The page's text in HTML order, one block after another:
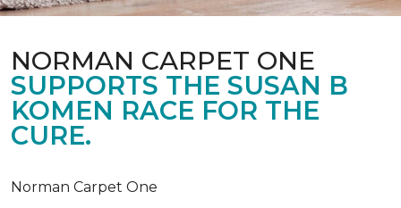
NORMAN CARPET ONE
SUPPORTS THE SUSAN B
KOMEN RACE FOR THE
CURE.
Norman Carpet One